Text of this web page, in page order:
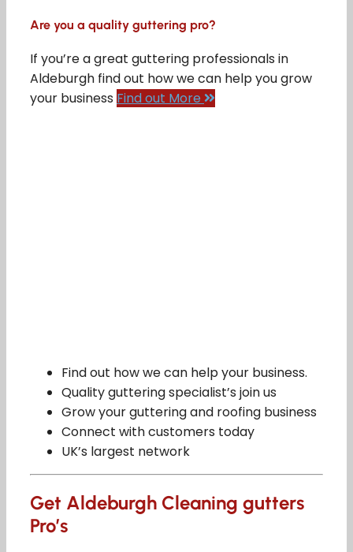
Are you a quality guttering pro?
If you’re a great guttering professionals in
Aldeburgh find out how we can help you grow
your business Find out More
Find out how we can help your business.
Quality guttering specialist’s join us
Grow your guttering and roofing business
Connect with customers today
UK’s largest network
Get Aldeburgh Cleaning gutters
Pro’s